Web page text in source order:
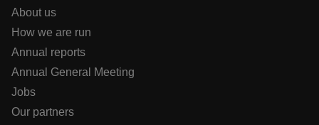
About us
How we are run
Annual reports
Annual General Meeting
Jobs
Our partners